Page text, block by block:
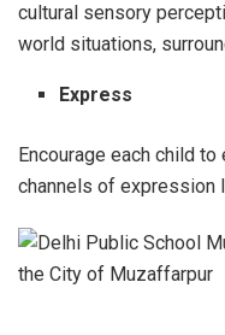
cultural sensory
world situations,
Express
Encourage each child
channels of expression